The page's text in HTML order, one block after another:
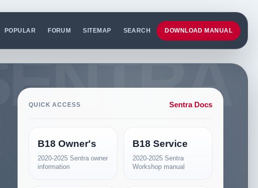
POPULAR FORUM SITEMAP SEARCH DOWNLOAD MANUAL
QUICK ACCESS Sentra Docs
B18 Owner's
2020-2025 Sentra owner
information
B18 Service
2020-2025 Sentra
Workshop manual